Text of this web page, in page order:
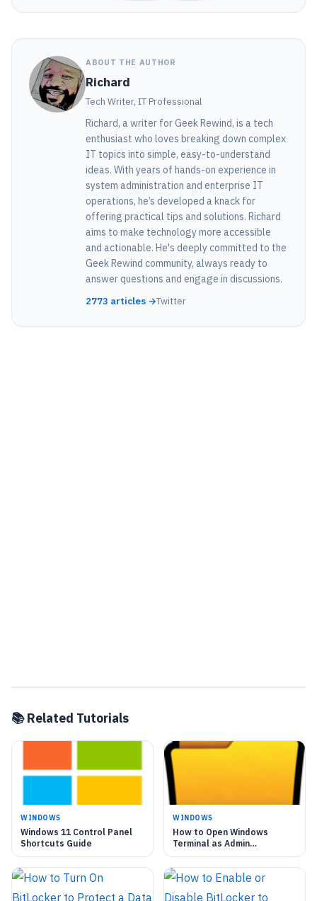
ABOUT THE AUTHOR
Richard
Tech Writer, IT Professional
Richard, a writer for Geek Rewind, is a tech
enthusiast who loves breaking down complex
IT topics into simple, easy-to-understand
ideas. With years of hands-on experience in
system administration and enterprise IT
operations, he’s developed a knack for
offering practical tips and solutions. Richard
aims to make technology more accessible
and actionable. He's deeply committed to the
Geek Rewind community, always ready to
answer questions and engage in discussions.
2773 articles →Twitter
📚 Related Tutorials
WINDOWS
Windows 11 Control Panel
Shortcuts Guide
WINDOWS
How to Open Windows
Terminal as Admin
Automatically